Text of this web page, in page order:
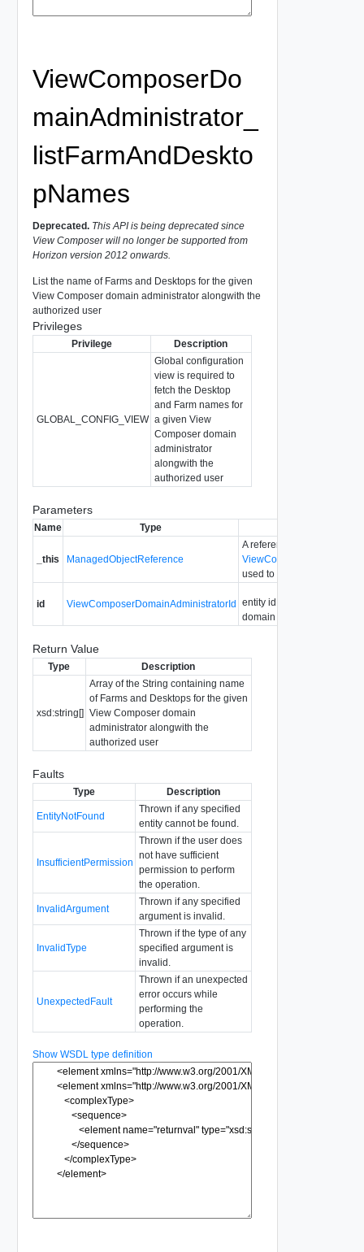
ViewComposerDo
mainAdministrator_
listFarmAndDeskto
pNames
Deprecated.This API is being deprecated since
View Composer will no longer be supported from
Horizon version 2012 onwards.
List the name of Farms and Desktops for the given
View Composer domain administrator alongwith the
authorized user
Privileges
Privilege Description
GLOBAL_CONFIG_VIEW
Global configuration
view is required to
fetch the Desktop
and Farm names for
a given View
Composer domain
administrator
alongwith the
authorized user
Parameters
Name Type
_this ManagedObjectReference
A reference to the
used to make the method
id ViewComposerDomainAdministratorId entity id for the View
domain administrator entry
Return Value
Type Description
xsd:string[]
Array of the String containing name
of Farms and Desktops for the given
View Composer domain
administrator alongwith the
authorized user
Faults
Type Description
EntityNotFound
Thrown if any specified
entity cannot be found.
InsufficientPermission
Thrown if the user does
not have sufficient
permission to perform
the operation.
InvalidArgument
Thrown if any specified
argument is invalid.
InvalidType
Thrown if the type of any
specified argument is
invalid.
UnexpectedFault
Thrown if an unexpected
error occurs while
performing the
operation.
Show WSDL type definition